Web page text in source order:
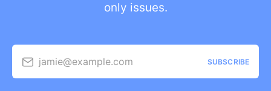
only issues.
jamie@example.com SUBSCRIBE